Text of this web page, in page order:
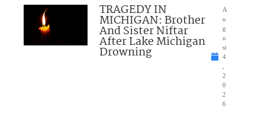
TRAGEDY IN
MICHIGAN: Brother
And Sister Niftar
After Lake Michigan
Drowning
A
u
g
u
st
4
2
0
2
6